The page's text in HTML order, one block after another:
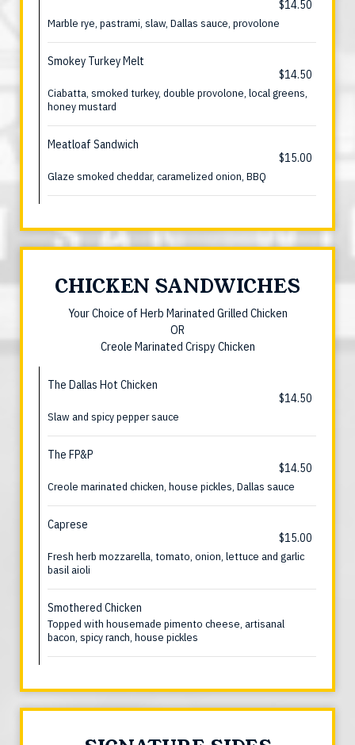
$14.50
Marble rye, pastrami, slaw, Dallas sauce, provolone
Smokey Turkey Melt
$14.50
Ciabatta, smoked turkey, double provolone, local greens,
honey mustard
Meatloaf Sandwich
$15.00
Glaze smoked cheddar, caramelized onion, BBQ
CHICKEN SANDWICHES
Your Choice of Herb Marinated Grilled Chicken
OR
Creole Marinated Crispy Chicken
The Dallas Hot Chicken
$14.50
Slaw and spicy pepper sauce
The FP&P
$14.50
Creole marinated chicken, house pickles, Dallas sauce
Caprese
$15.00
Fresh herb mozzarella, tomato, onion, lettuce and garlic
basil aioli
Smothered Chicken
Topped with housemade pimento cheese, artisanal
bacon, spicy ranch, house pickles